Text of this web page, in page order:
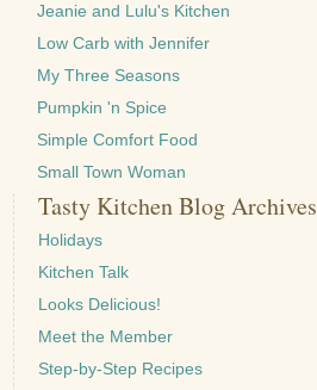
Jeanie and Lulu's Kitchen
Low Carb with Jennifer
My Three Seasons
Pumpkin 'n Spice
Simple Comfort Food
Small Town Woman
Tasty Kitchen Blog Archives
Holidays
Kitchen Talk
Looks Delicious!
Meet the Member
Step-by-Step Recipes